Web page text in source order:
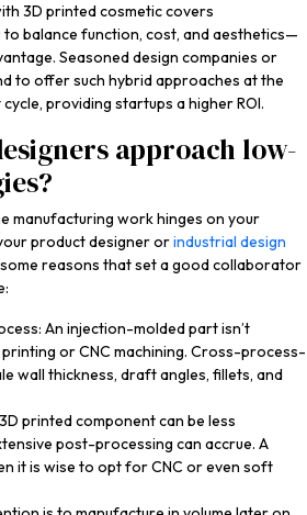
3D printed cosmetic covers
balance function, cost, and aesthetics—
Seasoned design companies or
to offer such hybrid approaches at the
providing startups a higher ROI.
approach low-
manufacturing work hinges on your
product designer orindustrial design
reasons that set a good collaborator
An injection-molded part isn’t
or CNC machining. Cross-process-
wall thickness, draft angles, fillets, and
printed component can be less
post-processing can accrue. A
it is wise to opt for CNC or even soft